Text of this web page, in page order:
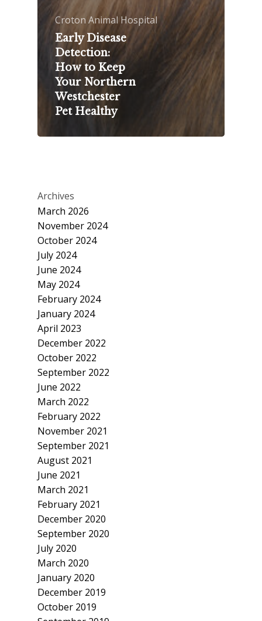
Croton Animal Hospital
Early Disease
Detection:
How to Keep
Your Northern
Westchester
Pet Healthy
Archives
March 2026
November 2024
October 2024
July 2024
June 2024
May 2024
February 2024
January 2024
April 2023
December 2022
October 2022
September 2022
June 2022
March 2022
February 2022
November 2021
September 2021
August 2021
June 2021
March 2021
February 2021
December 2020
September 2020
July 2020
March 2020
January 2020
December 2019
October 2019